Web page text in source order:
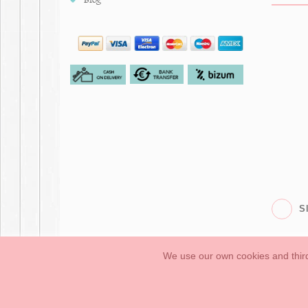
General conditions of
We use our own cookies and